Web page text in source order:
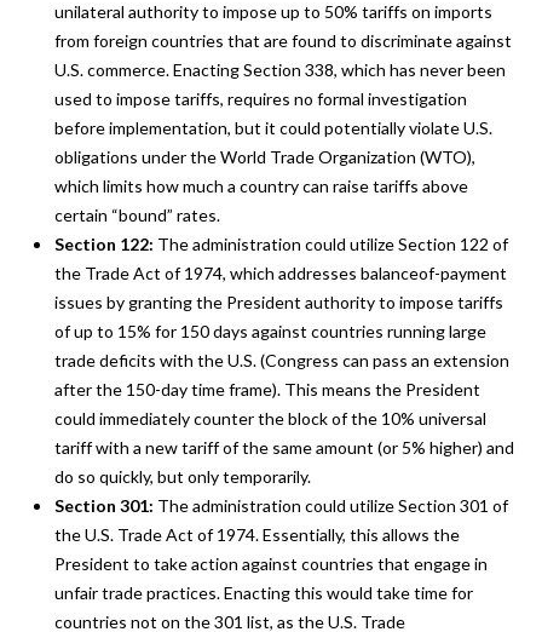
unilateral authority to impose up to 50% tariffs on imports
from foreign countries that are found to discriminate against
U.S. commerce. Enacting Section 338, which has never been
used to impose tariffs, requires no formal investigation
before implementation, but it could potentially violate U.S.
obligations under the World Trade Organization (WTO),
which limits how much a country can raise tariffs above
certain “bound” rates.
Section 122: The administration could utilize Section 122 of
the Trade Act of 1974, which addresses balanceof-payment
issues by granting the President authority to impose tariffs
of up to 15% for 150 days against countries running large
trade deficits with the U.S. (Congress can pass an extension
after the 150-day time frame). This means the President
could immediately counter the block of the 10% universal
tariff with a new tariff of the same amount (or 5% higher) and
do so quickly, but only temporarily.
Section 301: The administration could utilize Section 301 of
the U.S. Trade Act of 1974. Essentially, this allows the
President to take action against countries that engage in
unfair trade practices. Enacting this would take time for
countries not on the 301 list, as the U.S. Trade